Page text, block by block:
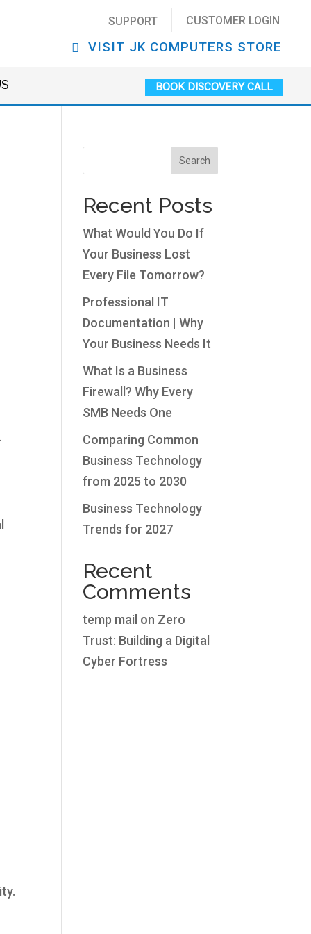
SUPPORT CUSTOMER LOGIN
VISIT JK COMPUTERS STORE
BOOK DISCOVERY CALL
Search
Recent Posts
What Would You Do If
Your Business Lost
Every File Tomorrow?
Professional IT
Documentation | Why
Your Business Needs It
What Is a Business
Firewall? Why Every
SMB Needs One
Comparing Common
Business Technology
from 2025 to 2030
Business Technology
Trends for 2027
Recent
Comments
temp mail on Zero
Trust: Building a Digital
Cyber Fortress